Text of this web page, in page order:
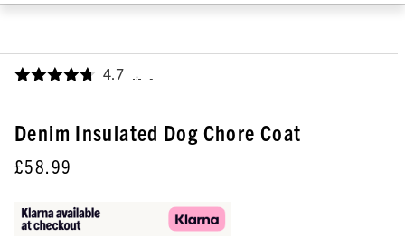
4.7 ,
Denim Insulated Dog Chore Coat
£58.99